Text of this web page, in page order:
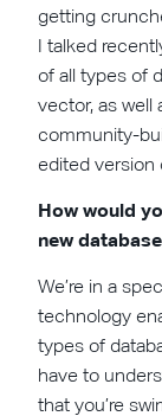
getting
I talked
of all types of
vector, as
community-
edited version
How would
new
We’re in a
technology
types of
have to
that you’re